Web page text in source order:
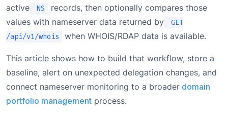
active
NS
records, then optionally compares those
values with nameserver data returned by
GET
/api/v1/whois
when WHOIS/RDAP data is available.
This article shows how to build that workflow, store a
baseline, alert on unexpected delegation changes, and
connect nameserver monitoring to a broader domain
portfolio management process.